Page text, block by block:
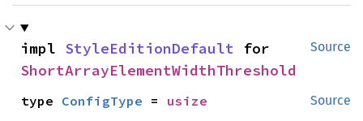
Source
impl StyleEditionDefault
ShortArrayElementWidthThreshold
Source
type ConfigType = usize